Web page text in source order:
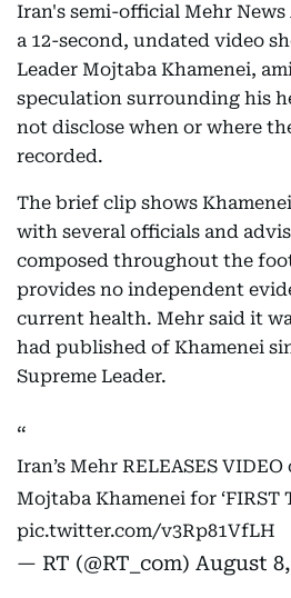
Iran's semi-official Mehr News
a 12-second, undated video
Leader Mojtaba Khamenei,
speculation surrounding his
not disclose when or where
recorded.
The brief clip shows
with several officials and
composed throughout the
provides no independent
current health. Mehr said it
had published of Khamenei
Supreme Leader.
Iran’s Mehr RELEASES
Mojtaba Khamenei for ‘FIRST
pic.twitter.com/v3Rp81VfLH
— RT (@RT_com) August